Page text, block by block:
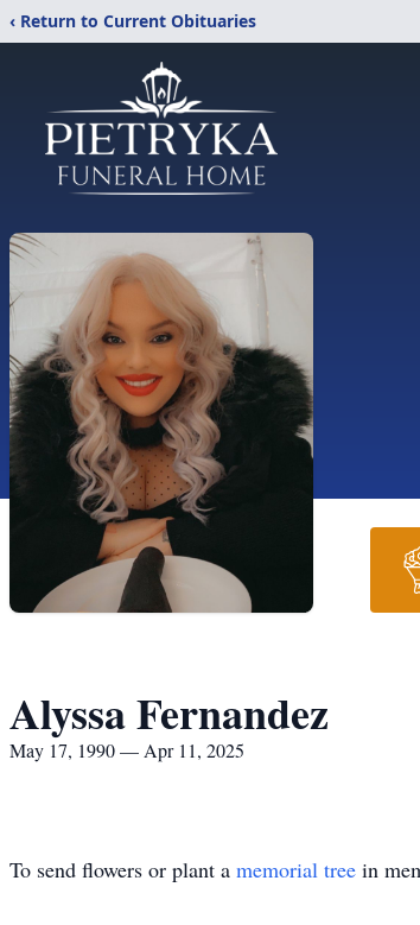
‹ Return to Current Obituaries
Alyssa Fernandez
May 17, 1990 — Apr 11, 2025
To send flowers or plant a memorial tree in